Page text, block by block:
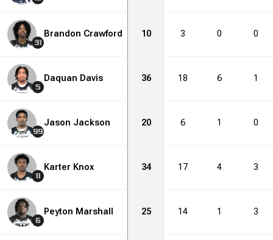
31
Brandon Crawford 10 3 0 0
5
Daquan Davis 36 18 6 1
99
Jason Jackson 20 6 1 0
11
Karter Knox 34 17 4 3
6
Peyton Marshall 25 14 1 3